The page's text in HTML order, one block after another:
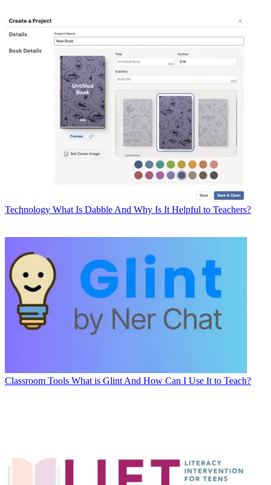
Technology What Is Dabble And Why Is It Helpful to Teachers?
Classroom Tools What is Glint And How Can I Use It to Teach?